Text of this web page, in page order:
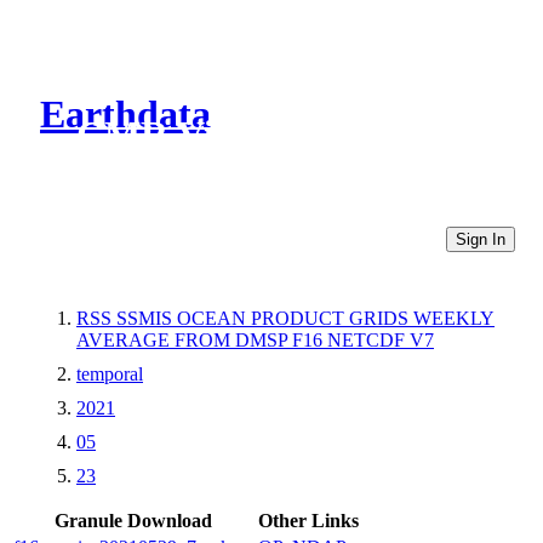
Earthdata
CMR Virtual Directories
Sign In
RSS SSMIS OCEAN PRODUCT GRIDS WEEKLY
AVERAGE FROM DMSP F16 NETCDF V7
temporal
2021
05
23
Granule Download
Other Links